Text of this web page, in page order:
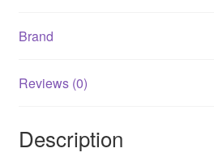
Brand
Reviews (0)
Description